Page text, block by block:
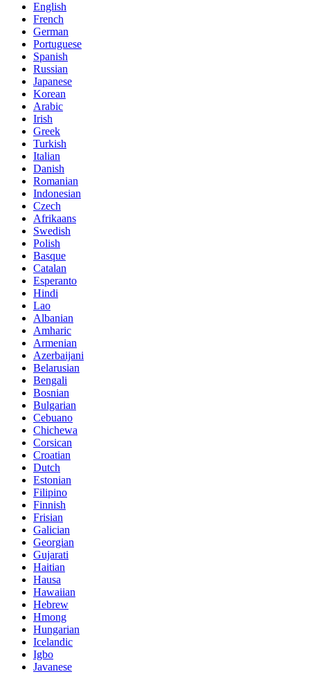
English
French
German
Portuguese
Spanish
Russian
Japanese
Korean
Arabic
Irish
Greek
Turkish
Italian
Danish
Romanian
Indonesian
Czech
Afrikaans
Swedish
Polish
Basque
Catalan
Esperanto
Hindi
Lao
Albanian
Amharic
Armenian
Azerbaijani
Belarusian
Bengali
Bosnian
Bulgarian
Cebuano
Chichewa
Corsican
Croatian
Dutch
Estonian
Filipino
Finnish
Frisian
Galician
Georgian
Gujarati
Haitian
Hausa
Hawaiian
Hebrew
Hmong
Hungarian
Icelandic
Igbo
Javanese